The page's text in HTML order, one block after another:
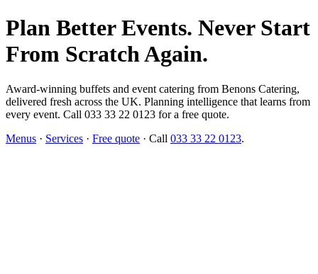
Plan Better Events. Never Start
From Scratch Again.
Award-winning buffets and event catering from Benons Catering,
delivered fresh across the UK. Planning intelligence that learns from
every event. Call 033 33 22 0123 for a free quote.
Menus · Services · Free quote · Call 033 33 22 0123.